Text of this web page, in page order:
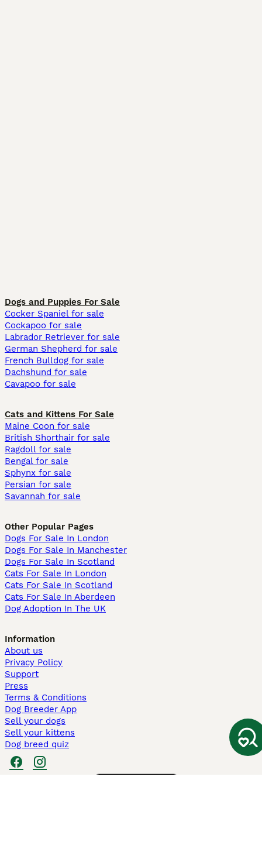
Dogs and Puppies For Sale
Cocker Spaniel for sale
Cockapoo for sale
Labrador Retriever for sale
German Shepherd for sale
French Bulldog for sale
Dachshund for sale
Cavapoo for sale
Cats and Kittens For Sale
Maine Coon for sale
British Shorthair for sale
Ragdoll for sale
Bengal for sale
Sphynx for sale
Persian for sale
Savannah for sale
Other Popular Pages
Dogs For Sale In London
Dogs For Sale In Manchester
Dogs For Sale In Scotland
Cats For Sale In London
Cats For Sale In Scotland
Cats For Sale In Aberdeen
Dog Adoption In The UK
Information
About us
Privacy Policy
Support
Press
Terms & Conditions
Dog Breeder App
Sell your dogs
Sell your kittens
Dog breed quiz